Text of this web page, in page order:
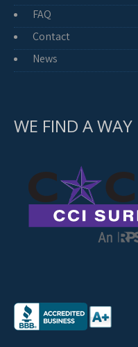
FAQ
Contact
News
WE FIND A WAY